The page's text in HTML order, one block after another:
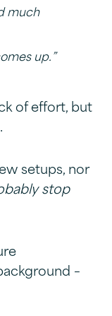
much
up.”
of effort, but
setups, nor
stop
–